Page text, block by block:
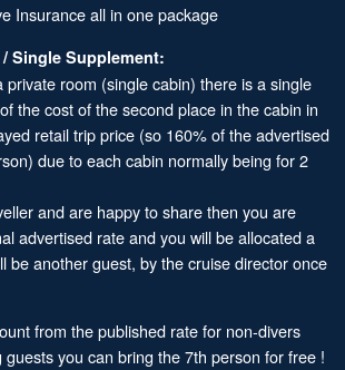
Insurance all in one package
Single Supplement:
private room (single cabin) there is a single
the cost of the second place in the cabin in
retail trip price (so 160% of the advertised
due to each cabin normally being for 2
and are happy to share then you are
advertised rate and you will be allocated a
be another guest, by the cruise director once
from the published rate for non-divers
guests you can bring the 7th person for free !